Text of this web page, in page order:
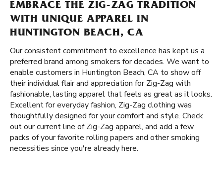
EMBRACE THE ZIG-ZAG TRADITION
WITH UNIQUE APPAREL IN
HUNTINGTON BEACH, CA
Our consistent commitment to excellence has kept us a
preferred brand among smokers for decades. We want to
enable customers in Huntington Beach, CA to show off
their individual flair and appreciation for Zig-Zag with
fashionable, lasting apparel that feels as great as it looks.
Excellent for everyday fashion, Zig-Zag clothing was
thoughtfully designed for your comfort and style. Check
out our current line of Zig-Zag apparel, and add a few
packs of your favorite rolling papers and other smoking
necessities since you're already here.